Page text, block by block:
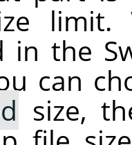
in the
can
size,